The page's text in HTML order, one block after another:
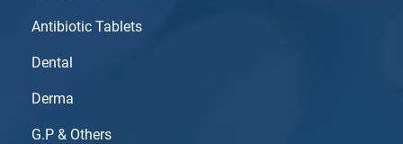
Antibiotic Tablets
Dental
Derma
G.P & Others